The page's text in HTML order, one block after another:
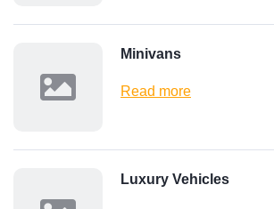
Minivans
Read more
Luxury Vehicles